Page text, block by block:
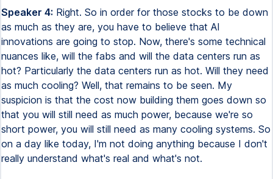
Speaker 4: Right. So in order for those stocks to be down
as much as they are, you have to believe that AI
innovations are going to stop. Now, there's some technical
nuances like, will the fabs and will the data centers run as
hot? Particularly the data centers run as hot. Will they need
as much cooling? Well, that remains to be seen. My
suspicion is that the cost now building them goes down so
that you will still need as much power, because we're so
short power, you will still need as many cooling systems. So
on a day like today, I'm not doing anything because I don't
really understand what's real and what's not.